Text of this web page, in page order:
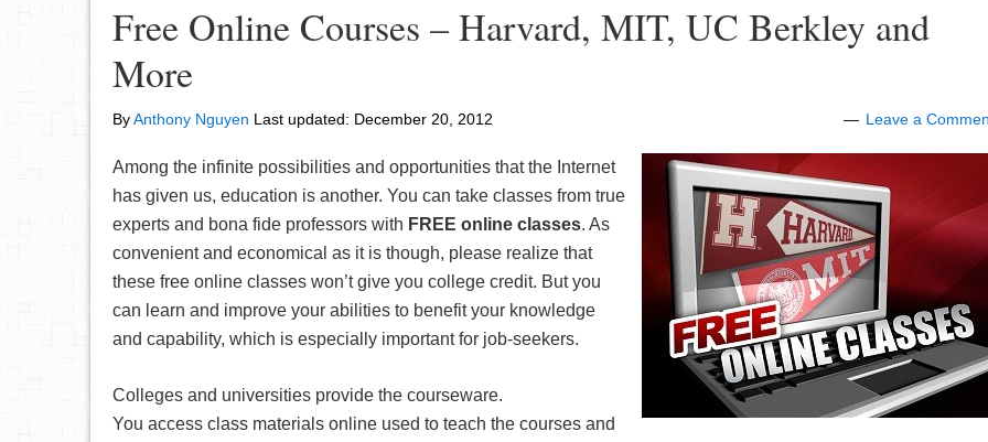
Free Online Courses – Harvard, MIT, UC Berkley and
More
ByAnthony Nguyen Last updated: December 20, 2012 Leave a
Among the infinite possibilities and opportunities that the Internet
has given us, education is another. You can take classes from true
experts and bona fide professors with FREE online classes. As
convenient and economical as it is though, please realize that
these free online classes won’t give you college credit. But you
can learn and improve your abilities to benefit your knowledge
and capability, which is especially important for job-seekers.
Colleges and universities provide the courseware.
You access class materials online used to teach the courses and